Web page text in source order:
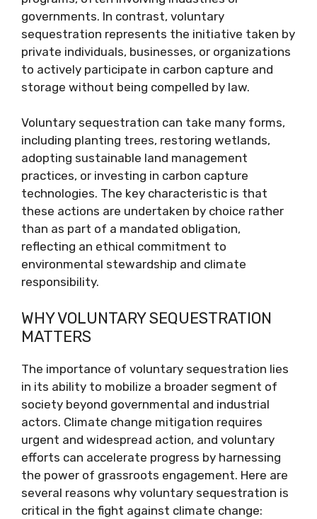
governments. In contrast, voluntary
sequestration represents the initiative taken by
private individuals, businesses, or organizations
to actively participate in carbon capture and
storage without being compelled by law.
Voluntary sequestration can take many forms,
including planting trees, restoring wetlands,
adopting sustainable land management
practices, or investing in carbon capture
technologies. The key characteristic is that
these actions are undertaken by choice rather
than as part of a mandated obligation,
reflecting an ethical commitment to
environmental stewardship and climate
responsibility.
WHY VOLUNTARY SEQUESTRATION
MATTERS
The importance of voluntary sequestration lies
in its ability to mobilize a broader segment of
society beyond governmental and industrial
actors. Climate change mitigation requires
urgent and widespread action, and voluntary
efforts can accelerate progress by harnessing
the power of grassroots engagement. Here are
several reasons why voluntary sequestration is
critical in the fight against climate change: